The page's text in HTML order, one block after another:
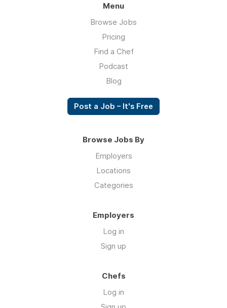
Menu
Browse Jobs
Pricing
Find a Chef
Podcast
Blog
Post a Job – It's Free
Browse Jobs By
Employers
Locations
Categories
Employers
Log in
Sign up
Chefs
Log in